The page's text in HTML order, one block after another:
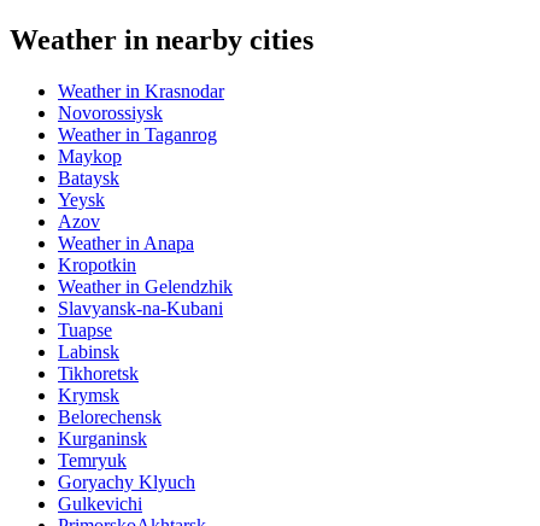
Weather in nearby cities
Weather in Krasnodar
Novorossiysk
Weather in Taganrog
Maykop
Bataysk
Yeysk
Azov
Weather in Anapa
Kropotkin
Weather in Gelendzhik
Slavyansk-na-Kubani
Tuapse
Labinsk
Tikhoretsk
Krymsk
Belorechensk
Kurganinsk
Temryuk
Goryachy Klyuch
Gulkevichi